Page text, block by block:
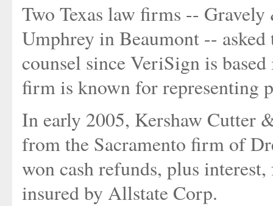
Two Texas law firms --
Umphrey in Beaumont --
counsel since VeriSign is
firm is known for representing
In early 2005, Kershaw Cutter
from the Sacramento firm of
won cash refunds, plus
insured by Allstate Corp.